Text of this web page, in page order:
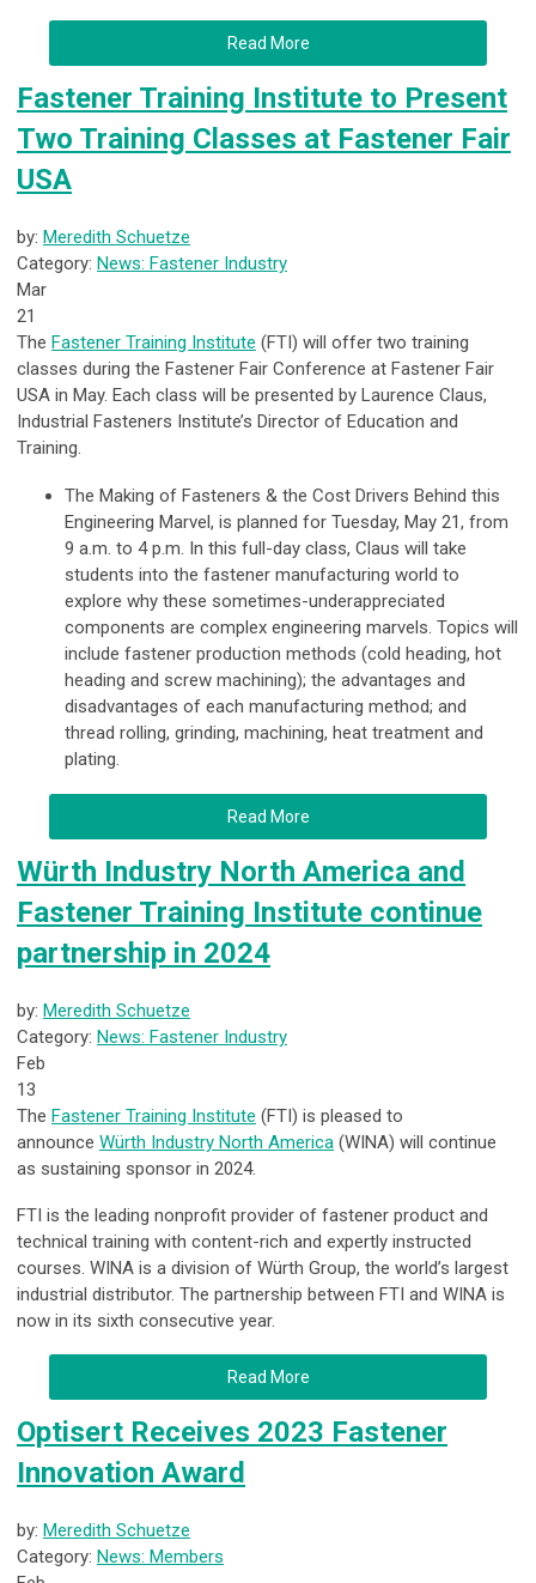
Read More
Fastener Training Institute to Present
Two Training Classes at Fastener Fair
USA
by: Meredith Schuetze
Category: News: Fastener Industry
Mar
21
The Fastener Training Institute (FTI) will offer two training
classes during the Fastener Fair Conference at Fastener Fair
USA in May. Each class will be presented by Laurence Claus,
Industrial Fasteners Institute’s Director of Education and
Training.
The Making of Fasteners & the Cost Drivers Behind this
Engineering Marvel, is planned for Tuesday, May 21, from
9 a.m. to 4 p.m. In this full-day class, Claus will take
students into the fastener manufacturing world to
explore why these sometimes-underappreciated
components are complex engineering marvels. Topics will
include fastener production methods (cold heading, hot
heading and screw machining); the advantages and
disadvantages of each manufacturing method; and
thread rolling, grinding, machining, heat treatment and
plating.
Read More
Würth Industry North America and
Fastener Training Institute continue
partnership in 2024
by: Meredith Schuetze
Category: News: Fastener Industry
Feb
13
The Fastener Training Institute (FTI) is pleased to
announce Würth Industry North America (WINA) will continue
as sustaining sponsor in 2024.
FTI is the leading nonprofit provider of fastener product and
technical training with content-rich and expertly instructed
courses. WINA is a division of Würth Group, the world’s largest
industrial distributor. The partnership between FTI and WINA is
now in its sixth consecutive year.
Read More
Optisert Receives 2023 Fastener
Innovation Award
by: Meredith Schuetze
Category: News: Members